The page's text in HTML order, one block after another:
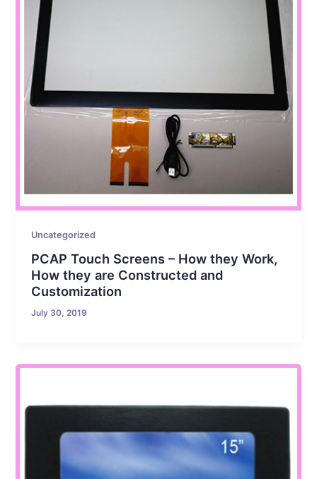
Uncategorized
PCAP Touch Screens – How they Work,
How they are Constructed and
Customization
July 30, 2019